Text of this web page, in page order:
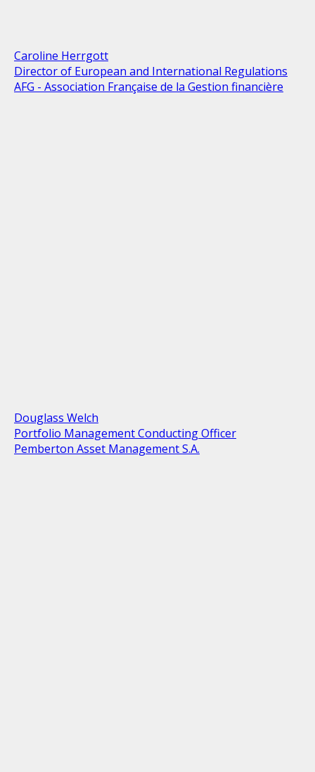
Caroline Herrgott
Director of European and International Regulations
AFG - Association Française de la Gestion financière
Douglass Welch
Portfolio Management Conducting Officer
Pemberton Asset Management S.A.